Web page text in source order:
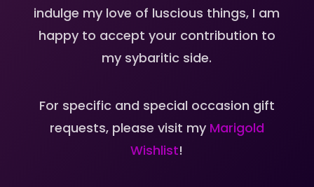
indulge my love of luscious things, I am
happy to accept your contribution to
my sybaritic side.
For specific and special occasion gift
requests, please visit my Marigold
Wishlist!